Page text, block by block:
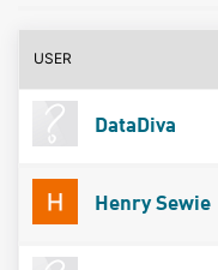
USER
DataDiva
Henry Sewie